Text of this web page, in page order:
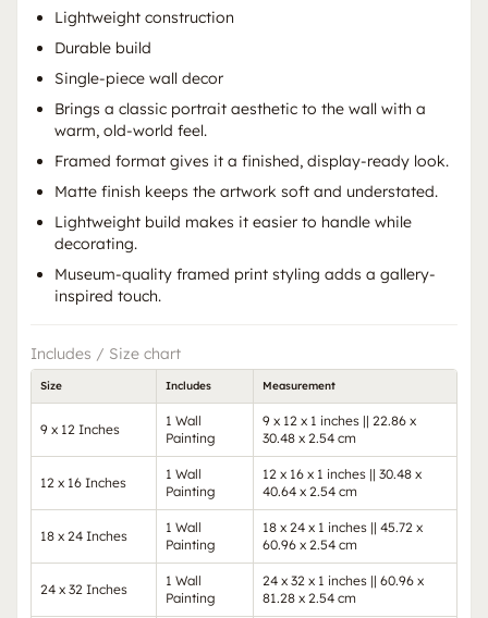
Lightweight construction
Durable build
Single-piece wall decor
Brings a classic portrait aesthetic to the wall with a
warm, old-world feel.
Framed format gives it a finished, display-ready look.
Matte finish keeps the artwork soft and understated.
Lightweight build makes it easier to handle while
decorating.
Museum-quality framed print styling adds a gallery-
inspired touch.
Includes / Size chart
Size Includes Measurement
9 x 12 Inches
1 Wall
Painting
9 x 12 x 1 inches || 22.86 x
30.48 x 2.54 cm
12 x 16 Inches
1 Wall
Painting
12 x 16 x 1 inches || 30.48 x
40.64 x 2.54 cm
18 x 24 Inches
1 Wall
Painting
18 x 24 x 1 inches || 45.72 x
60.96 x 2.54 cm
24 x 32 Inches
1 Wall
Painting
24 x 32 x 1 inches || 60.96 x
81.28 x 2.54 cm